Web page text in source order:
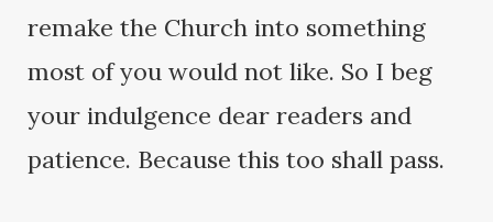
remake the Church into something
most of you would not like. So I beg
your indulgence dear readers and
patience. Because this too shall pass.